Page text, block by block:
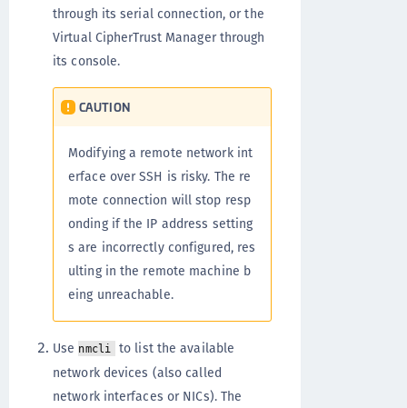
through its serial connection, or the
Virtual CipherTrust Manager through
its console.
CAUTION
Modifying a remote network int
erface over SSH is risky. The re
mote connection will stop resp
onding if the IP address setting
s are incorrectly configured, res
ulting in the remote machine b
eing unreachable.
Use nmcli
to list the available
network devices (also called
network interfaces or NICs). The